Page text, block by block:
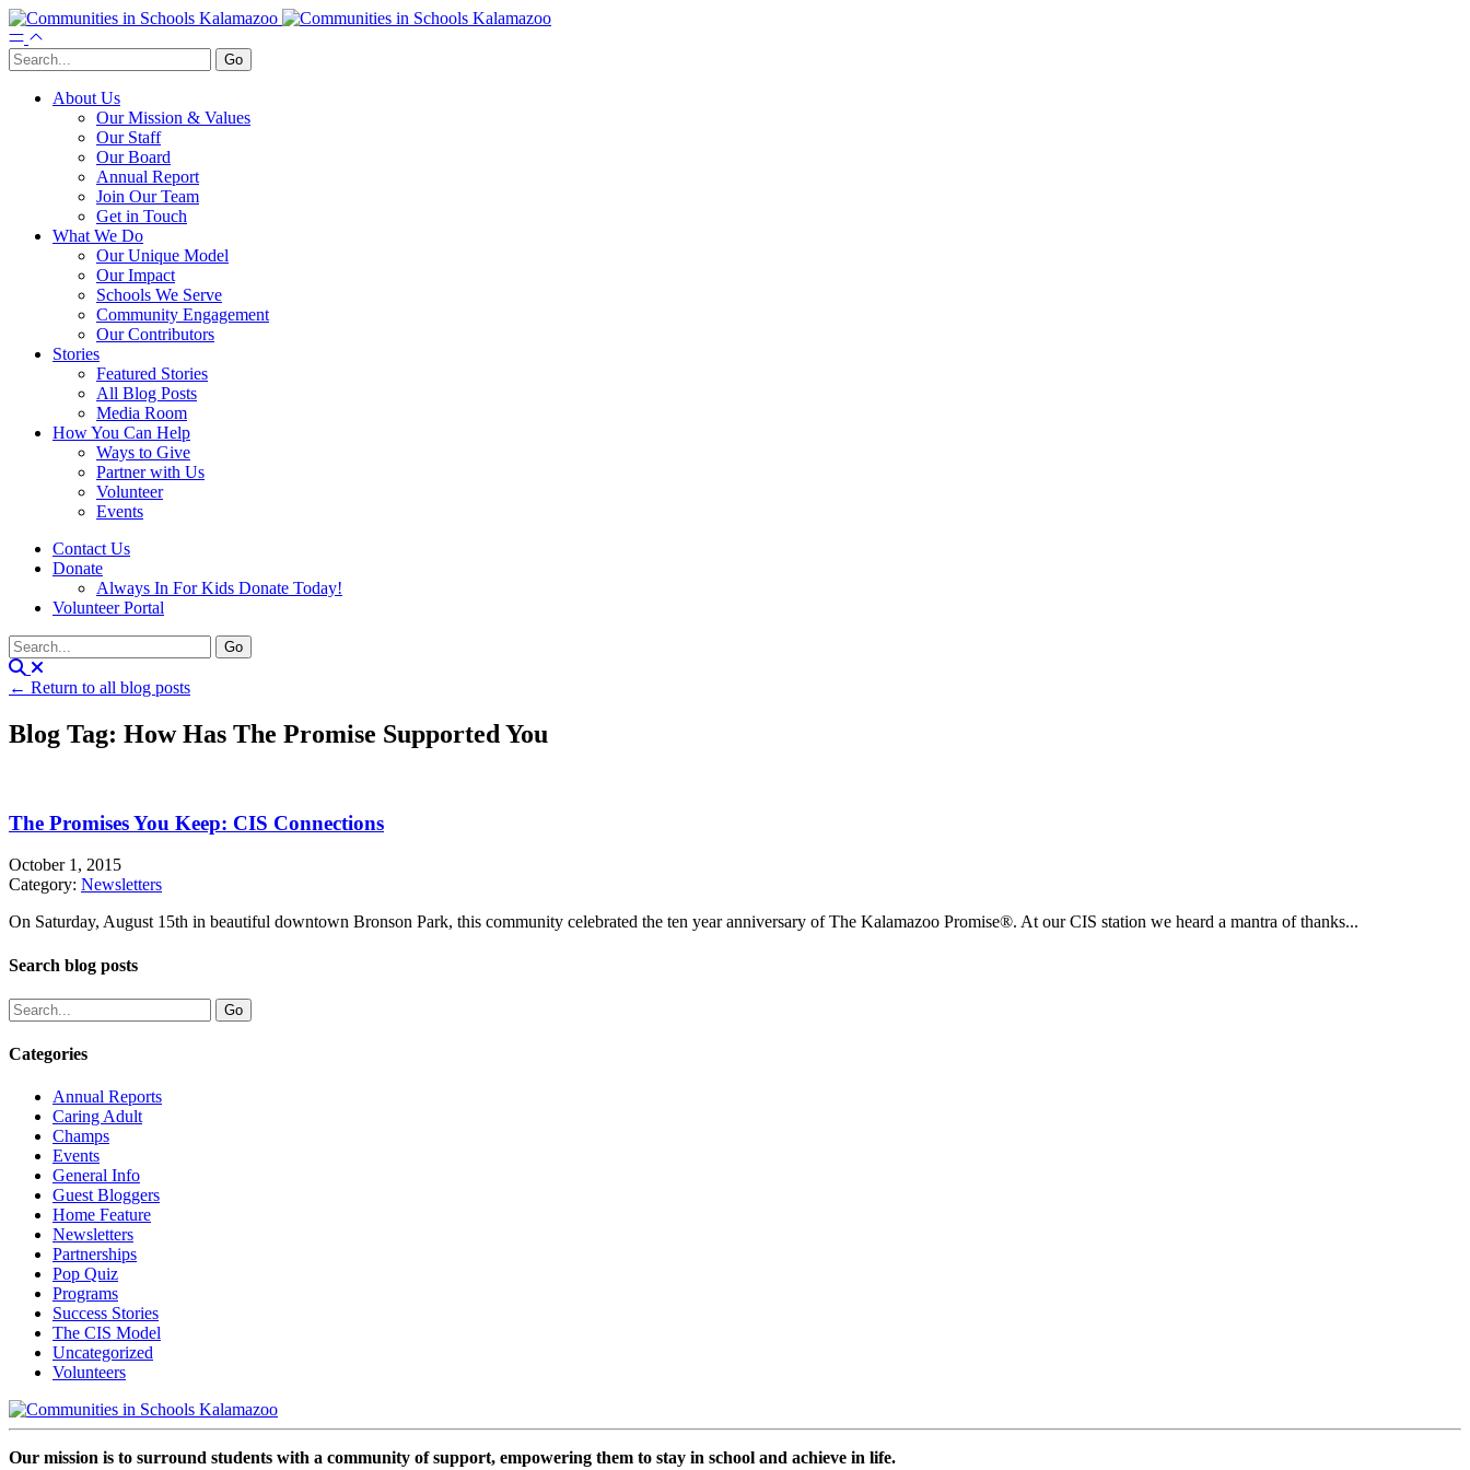
About Us
Our Mission & Values
Our Staff
Our Board
Annual Report
Join Our Team
Get in Touch
What We Do
Our Unique Model
Our Impact
Schools We Serve
Community Engagement
Our Contributors
Stories
Featured Stories
All Blog Posts
Media Room
How You Can Help
Ways to Give
Partner with Us
Volunteer
Events
Contact Us
Donate
Always In For Kids Donate Today!
Volunteer Portal
← Return to all blog posts
Blog Tag: How Has The Promise Supported You
The Promises You Keep: CIS Connections
October 1, 2015
Category: Newsletters
On Saturday, August 15th in beautiful downtown Bronson Park, this community celebrated the ten year anniversary of The Kalamazoo Promise®. At our CIS station we heard a mantra of thanks...
Search blog posts
Categories
Annual Reports
Caring Adult
Champs
Events
General Info
Guest Bloggers
Home Feature
Newsletters
Partnerships
Pop Quiz
Programs
Success Stories
The CIS Model
Uncategorized
Volunteers
Our mission is to surround students with a community of support, empowering them to stay in school and achieve in life.